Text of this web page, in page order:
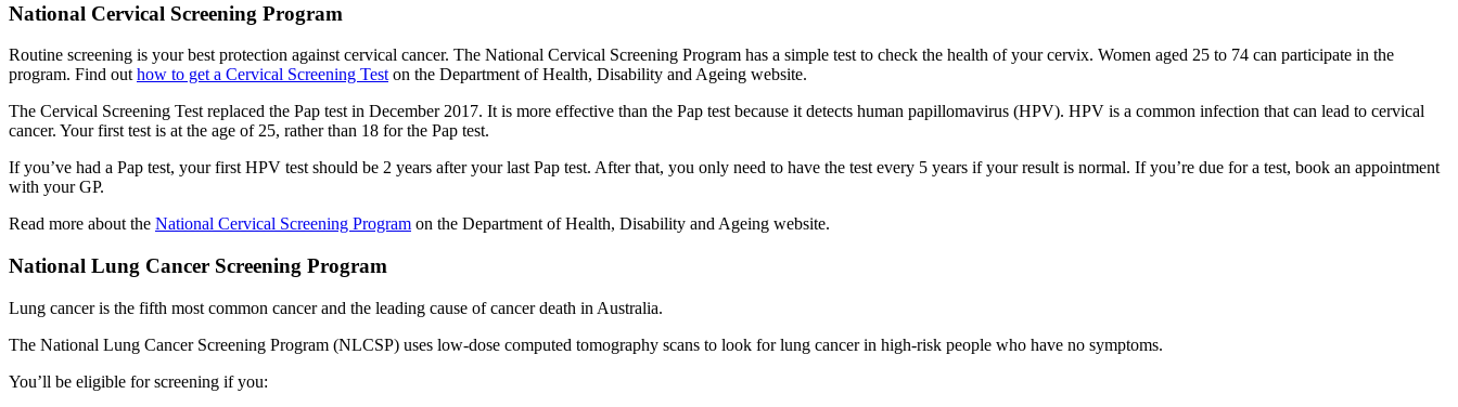
National Cervical Screening Program
Routine screening is your best protection against cervical cancer. The National Cervical Screening Program has a simple test to check the health of your cervix. Women aged 25 to 74 can participate in the
program. Find out how to get a Cervical Screening Test on the Department of Health, Disability and Ageing website.
The Cervical Screening Test replaced the Pap test in December 2017. It is more effective than the Pap test because it detects human papillomavirus (HPV). HPV is a common infection that can lead to cervical
cancer. Your first test is at the age of 25, rather than 18 for the Pap test.
If you’ve had a Pap test, your first HPV test should be 2 years after your last Pap test. After that, you only need to have the test every 5 years if your result is normal. If you’re due for a test, book an appointment
with your GP.
Read more about the National Cervical Screening Program on the Department of Health, Disability and Ageing website.
National Lung Cancer Screening Program
Lung cancer is the fifth most common cancer and the leading cause of cancer death in Australia.
The National Lung Cancer Screening Program (NLCSP) uses low-dose computed tomography scans to look for lung cancer in high-risk people who have no symptoms.
You’ll be eligible for screening if you: